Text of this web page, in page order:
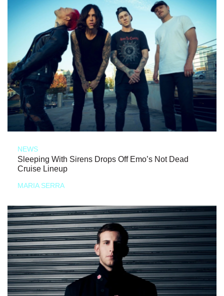
NEWS
Sleeping With Sirens Drops Off Emo’s Not Dead
Cruise Lineup
MARIA SERRA